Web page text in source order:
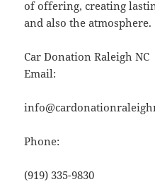
of offering, creating
and also the atmosphere.
Car Donation Raleigh NC
Email:
Phone:
(919) 335-9830